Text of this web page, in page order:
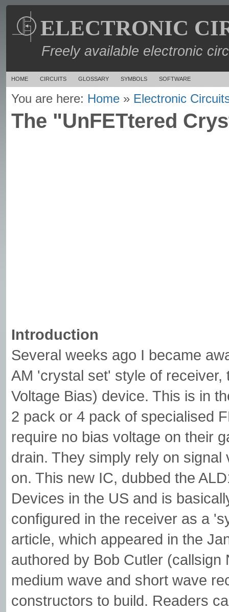
ELECTRONIC
Freely available electronic
HOME CIRCUITS GLOSSARY SYMBOLS SOFTWARE
You are here: Home » Electronic
The "UnFETtered
Introduction
Several weeks ago I became
AM 'crystal set' style of
Voltage Bias) device. This is in
2 pack or 4 pack of specialised
require no bias voltage on their
drain. They simply rely on
on. This new IC, dubbed the
Devices in the US and is
configured in the receiver as a
article, which appeared in the
authored by Bob Cutler
medium wave and short wave
constructors to build. Readers